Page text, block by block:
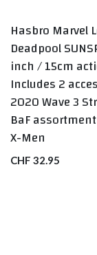
LAST ONE
Hasbro Marvel
Deadpool
inch / 15cm
Includes 2
2020 Wave 3
BaF
X-Men
CHF 32.95